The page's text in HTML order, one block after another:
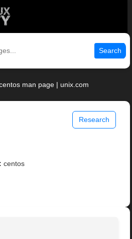
Search
man page | unix.com
Research
centos